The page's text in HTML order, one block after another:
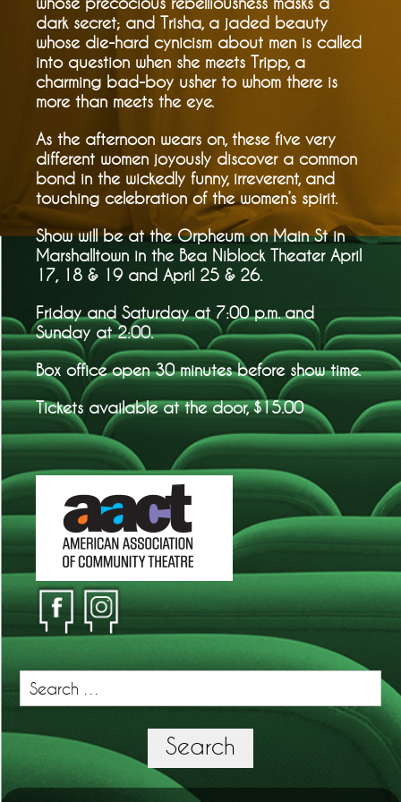
dark secret; and Trisha, a jaded beauty
whose die-hard cynicism about men is called
into question when she meets Tripp, a
charming bad-boy usher to whom there is
more than meets the eye.
As the afternoon wears on, these five very
different women joyously discover a common
bond in the wickedly funny, irreverent, and
touching celebration of the women’s spirit.
Show will be at the Orpheum on Main St in
Marshalltown in the Bea Niblock Theater April
17, 18 & 19 and April 25 & 26.
Friday and Saturday at 7:00 p.m. and
Sunday at 2:00.
Box office open 30 minutes before show time.
Tickets available at the door, $15.00
Search
for:
Search